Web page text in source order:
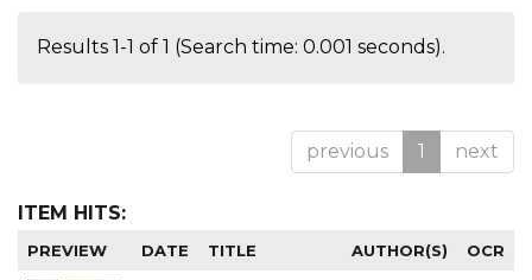
Results 1-1 of 1 (Search time: 0.001 seconds).
previous 1 next
ITEM HITS:
PREVIEW DATE TITLE AUTHOR(S) OCR